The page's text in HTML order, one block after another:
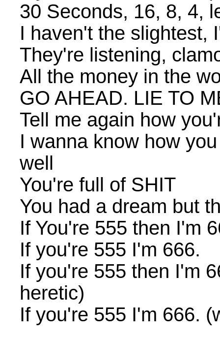
30 Seconds, 16, 8, 4,
I haven't the slightest,
They're listening,
All the money in the
GO AHEAD. LIE TO
Tell me again how
I wanna know how
well
You're full of SHIT
You had a dream but
If You're 555 then I'm
If you're 555 I'm 666.
If you're 555 then I'm
heretic)
If you're 555 I'm 666.